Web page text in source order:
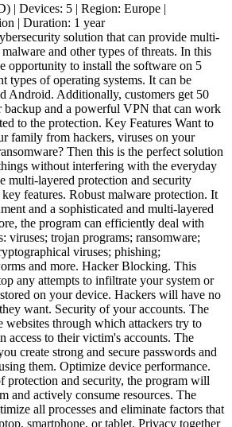
| Devices: 5 | Region: Europe |
| Duration: 1 year
solution that can provide multi-
and other types of threats. In this
opportunity to install the software on 5
types of operating systems. It can be
Android. Additionally, customers get 50
and a powerful VPN that can work
to the protection. Key Features Want to
family from hackers, viruses on your
Then this is the perfect solution
without interfering with the everyday
multi-layered protection and security
features. Robust malware protection. It
and a sophisticated and multi-layered
the program can efficiently deal with
viruses; trojan programs; ransomware;
viruses; phishing;
and more. Hacker Blocking. This
any attempts to infiltrate your system or
on your device. Hackers will have no
want. Security of your accounts. The
websites through which attackers try to
access to their victim's accounts. The
create strong and secure passwords and
them. Optimize device performance.
protection and security, the program will
and actively consume resources. The
all processes and eliminate factors that
smartphone, or tablet. Privacy together